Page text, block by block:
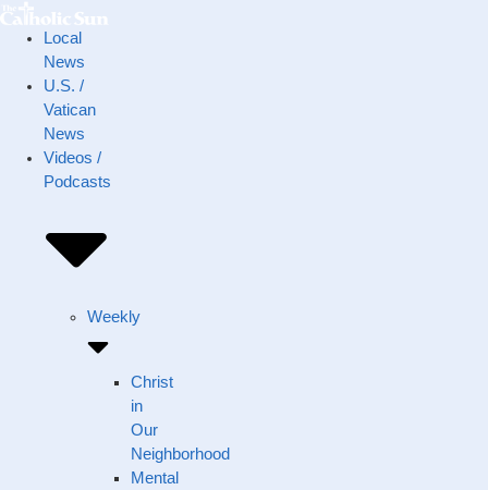
Local
News
U.S. /
Vatican
News
Videos /
Podcasts
Weekly
Christ
in
Our
Neighborhood
Mental